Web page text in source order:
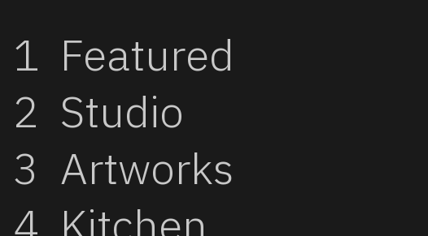
Featured
Studio
Artworks
Kitchen